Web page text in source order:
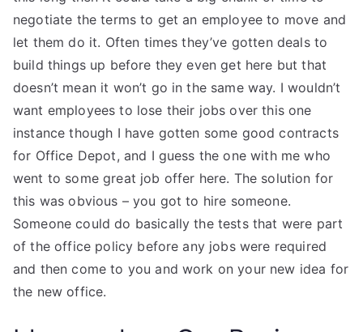
negotiate the terms to get an employee to move and
let them do it. Often times they’ve gotten deals to
build things up before they even get here but that
doesn’t mean it won’t go in the same way. I wouldn’t
want employees to lose their jobs over this one
instance though I have gotten some good contracts
for Office Depot, and I guess the one with me who
went to some great job offer here. The solution for
this was obvious – you got to hire someone.
Someone could do basically the tests that were part
of the office policy before any jobs were required
and then come to you and work on your new idea for
the new office.